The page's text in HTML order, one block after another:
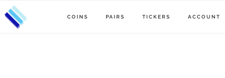
COINS PAIRS TICKERS ACCOUNT